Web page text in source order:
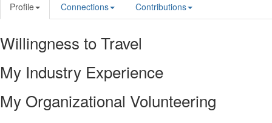
Profile Connections Contributions
Willingness to Travel
My Industry Experience
My Organizational Volunteering